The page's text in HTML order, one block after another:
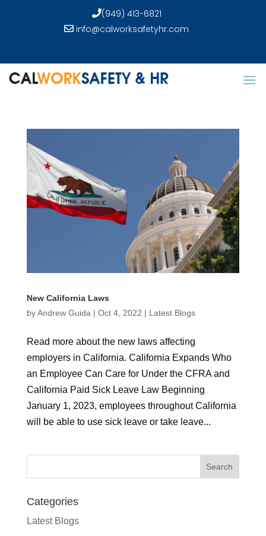
(949) 413-6821
info@calworksafetyhr.com
New California Laws
byAndrew Guida| Oct 4, 2022 | Latest Blogs
Read more about the new laws affecting
employers in California. California Expands Who
an Employee Can Care for Under the CFRA and
California Paid Sick Leave Law Beginning
January 1, 2023, employees throughout California
will be able to use sick leave or take leave...
Categories
Latest Blogs